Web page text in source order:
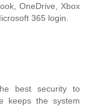
OneDrive, Xbox
365 login.
best security to
keeps the system